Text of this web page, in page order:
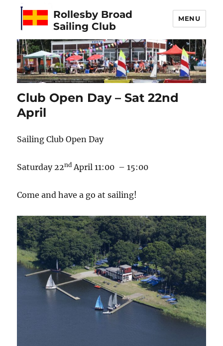
Rollesby Broad
Sailing Club
MENU
Club Open Day – Sat 22nd
April
Sailing Club Open Day
Saturday 22nd April 11:00 – 15:00
Come and have a go at sailing!